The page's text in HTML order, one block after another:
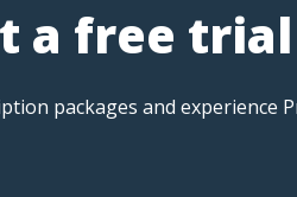
a free
packages and experience